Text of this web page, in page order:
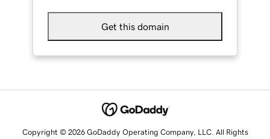
Get this domain
Copyright © 2026 GoDaddy Operating Company, LLC. All Rights